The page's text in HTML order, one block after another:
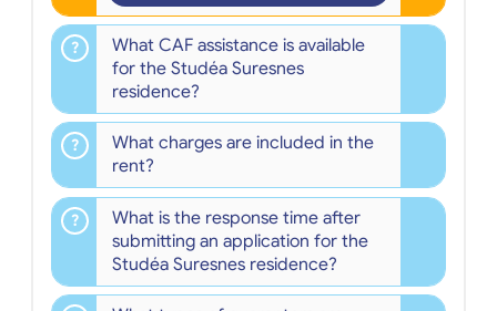
What CAF assistance is available
for the Studéa Suresnes
residence?
What charges are included in the
rent?
What is the response time after
submitting an application for the
Studéa Suresnes residence?